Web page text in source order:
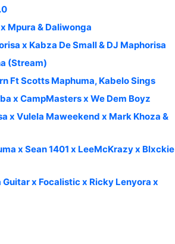
Mpura & Daliwonga
x Kabza De Small & DJ Maphorisa
(Stream)
Ft Scotts Maphuma, Kabelo Sings
x CampMasters x We Dem Boyz
x Vulela Maweekend x Mark Khoza &
x Sean 1401 x LeeMcKrazy x Blxckie
Guitar x Focalistic x Ricky Lenyora x